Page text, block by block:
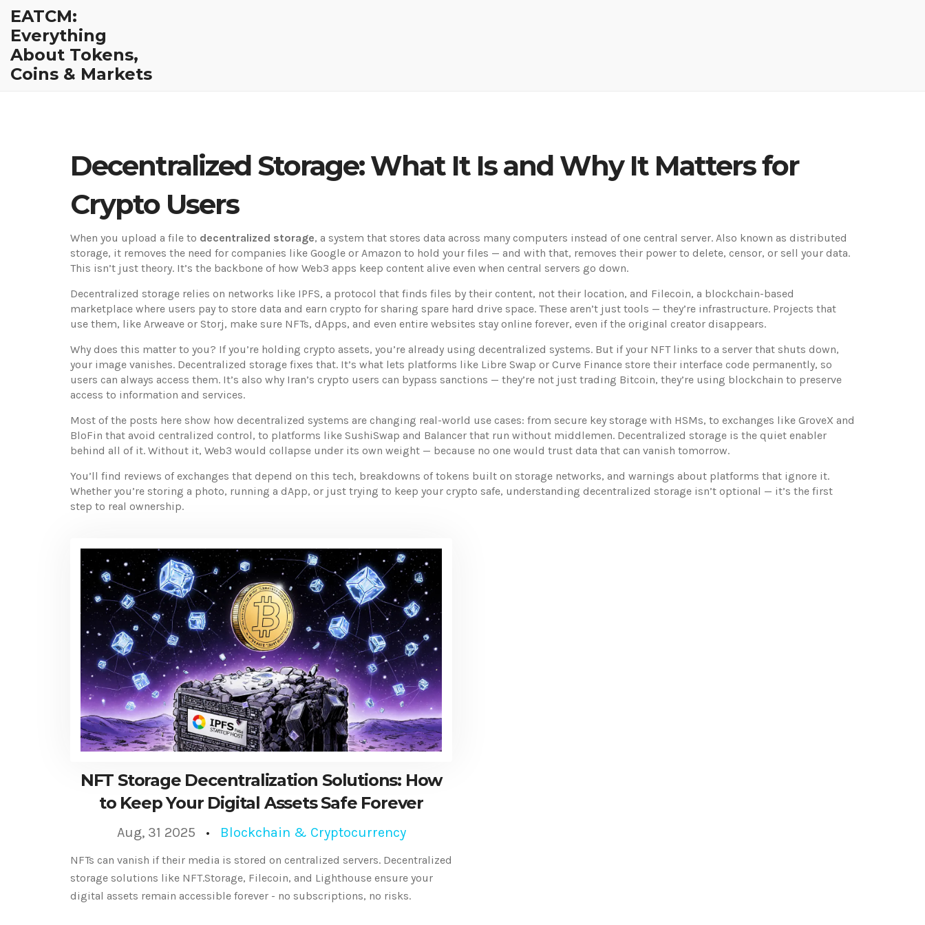
EATCM:
Everything
About Tokens,
Coins & Markets
Decentralized Storage: What It Is and Why It Matters for
Crypto Users
When you upload a file to decentralized storage, a system that stores data across many computers instead of one central server. Also known as distributed
storage, it removes the need for companies like Google or Amazon to hold your files — and with that, removes their power to delete, censor, or sell your data.
This isn’t just theory. It’s the backbone of how Web3 apps keep content alive even when central servers go down.
Decentralized storage relies on networks like IPFS, a protocol that finds files by their content, not their location, and Filecoin, a blockchain-based
marketplace where users pay to store data and earn crypto for sharing spare hard drive space. These aren’t just tools — they’re infrastructure. Projects that
use them, like Arweave or Storj, make sure NFTs, dApps, and even entire websites stay online forever, even if the original creator disappears.
Why does this matter to you? If you’re holding crypto assets, you’re already using decentralized systems. But if your NFT links to a server that shuts down,
your image vanishes. Decentralized storage fixes that. It’s what lets platforms like Libre Swap or Curve Finance store their interface code permanently, so
users can always access them. It’s also why Iran’s crypto users can bypass sanctions — they’re not just trading Bitcoin, they’re using blockchain to preserve
access to information and services.
Most of the posts here show how decentralized systems are changing real-world use cases: from secure key storage with HSMs, to exchanges like GroveX and
BloFin that avoid centralized control, to platforms like SushiSwap and Balancer that run without middlemen. Decentralized storage is the quiet enabler
behind all of it. Without it, Web3 would collapse under its own weight — because no one would trust data that can vanish tomorrow.
You’ll find reviews of exchanges that depend on this tech, breakdowns of tokens built on storage networks, and warnings about platforms that ignore it.
Whether you’re storing a photo, running a dApp, or just trying to keep your crypto safe, understanding decentralized storage isn’t optional — it’s the first
step to real ownership.
NFT Storage Decentralization Solutions: How
to Keep Your Digital Assets Safe Forever
Aug, 31 2025 Blockchain & Cryptocurrency
NFTs can vanish if their media is stored on centralized servers. Decentralized
storage solutions like NFT.Storage, Filecoin, and Lighthouse ensure your
digital assets remain accessible forever - no subscriptions, no risks.